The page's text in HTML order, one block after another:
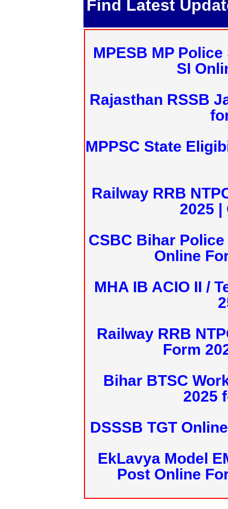
Find Latest
MPESB MP
SI
Rajasthan RSSB
MPPSC State
Railway RRB
2025 |
CSBC Bihar
Online
MHA IB ACIO II /
Railway RRB
Form
Bihar BTSC
2025
DSSSB TGT
EkLavya Model
Post Online